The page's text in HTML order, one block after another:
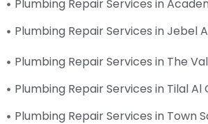
Plumbing Repair Services in
Plumbing Repair Services in Jebel
Plumbing Repair Services in The
Plumbing Repair Services in Tilal Al
Plumbing Repair Services in Town